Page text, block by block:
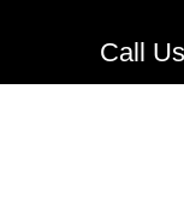
Call